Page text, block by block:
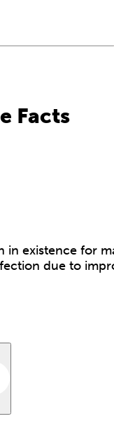
Facts
in existence for
due to